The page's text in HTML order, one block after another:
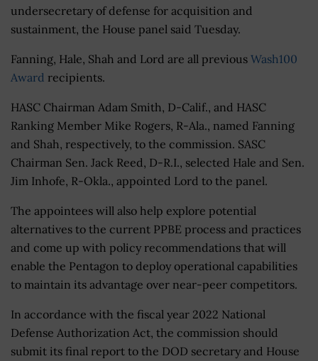
undersecretary of defense for acquisition and
sustainment, the House panel said Tuesday.
Fanning, Hale, Shah and Lord are all previous Wash100
Award recipients.
HASC Chairman Adam Smith, D-Calif., and HASC
Ranking Member Mike Rogers, R-Ala., named Fanning
and Shah, respectively, to the commission. SASC
Chairman Sen. Jack Reed, D-R.I., selected Hale and Sen.
Jim Inhofe, R-Okla., appointed Lord to the panel.
The appointees will also help explore potential
alternatives to the current PPBE process and practices
and come up with policy recommendations that will
enable the Pentagon to deploy operational capabilities
to maintain its advantage over near-peer competitors.
In accordance with the fiscal year 2022 National
Defense Authorization Act, the commission should
submit its final report to the DOD secretary and House